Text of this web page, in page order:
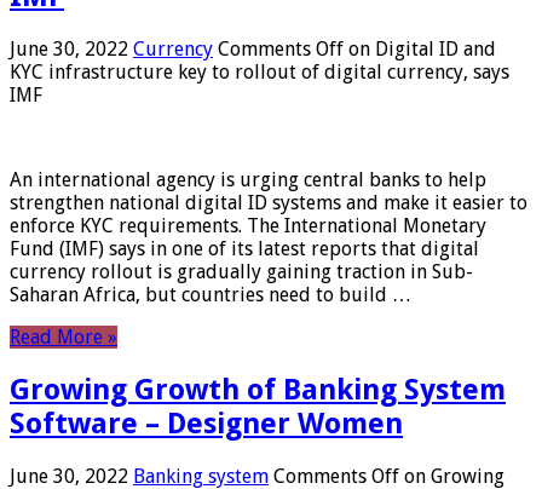
June 30, 2022 Currency Comments Off on Digital ID and
KYC infrastructure key to rollout of digital currency, says
IMF
An international agency is urging central banks to help
strengthen national digital ID systems and make it easier to
enforce KYC requirements. The International Monetary
Fund (IMF) says in one of its latest reports that digital
currency rollout is gradually gaining traction in Sub-
Saharan Africa, but countries need to build …
Read More »
Growing Growth of Banking System
Software – Designer Women
June 30, 2022 Banking system Comments Off on Growing